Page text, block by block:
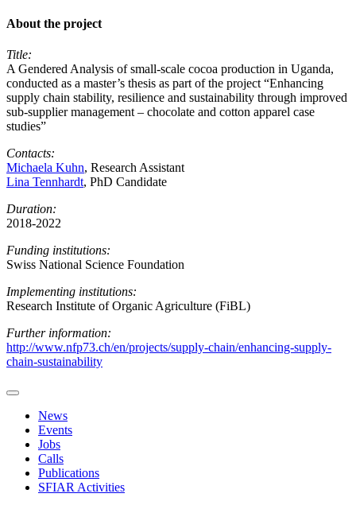
About the project
Title:
A Gendered Analysis of small-scale cocoa production in Uganda,
conducted as a master’s thesis as part of the project “Enhancing
supply chain stability, resilience and sustainability through improved
sub-supplier management – chocolate and cotton apparel case
studies”
Contacts:
Michaela Kuhn, Research Assistant
Lina Tennhardt, PhD Candidate
Duration:
2018-2022
Funding institutions:
Swiss National Science Foundation
Implementing institutions:
Research Institute of Organic Agriculture (FiBL)
Further information:
http://www.nfp73.ch/en/projects/supply-chain/enhancing-supply-
chain-sustainability
News
Events
Jobs
Calls
Publications
SFIAR Activities